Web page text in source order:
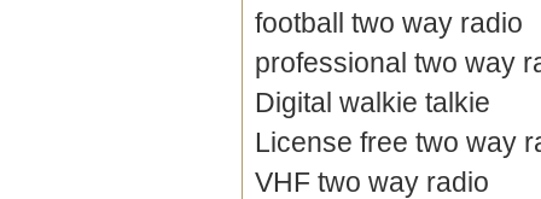
football two way radio
professional two way
Digital walkie talkie
License free two way
VHF two way radio